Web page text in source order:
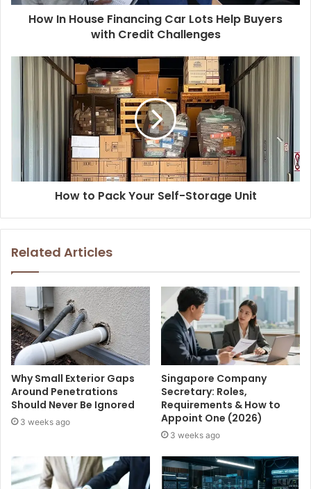
How In House Financing Car Lots Help Buyers
with Credit Challenges
How to Pack Your Self-Storage Unit
Related Articles
Why Small Exterior Gaps
Around Penetrations
Should Never Be Ignored
3 weeks ago
Singapore Company
Secretary: Roles,
Requirements & How to
Appoint One (2026)
3 weeks ago